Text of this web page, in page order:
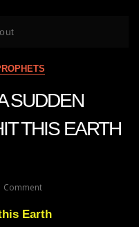
SUDDEN
THIS EARTH
CommentOn
Green
Earth